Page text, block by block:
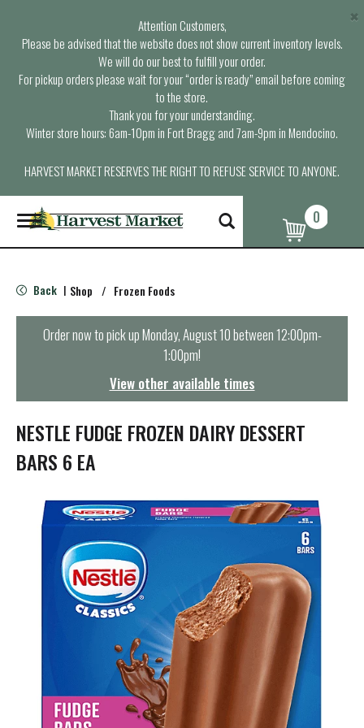
Attention Customers,
Please be advised that the website does not show current inventory levels.
We will do our best to fulfill your order.
For pickup orders please wait for your “order is ready” email before coming
to the store.
Thank you for your understanding.
Winter store hours: 6am-10pm in Fort Bragg and 7am-9pm in Mendocino.
HARVEST MARKET RESERVES THE RIGHT TO REFUSE SERVICE TO ANYONE.
×
T
o
g
e
n
t
i
o
n
0
Back | Shop / Frozen Foods
Order now to pick upMonday, August 10 between 12:00pm-
1:00pm!
View other available times
NESTLE FUDGE FROZEN DAIRY DESSERT
BARS 6 EA